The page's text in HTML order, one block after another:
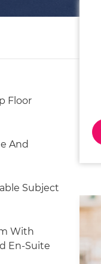
Floor
And
Subject
With
En-Suite